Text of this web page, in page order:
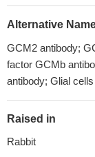
Alternative
GCM2 antibody;
factor GCMb
antibody; Glial
Raised in
Rabbit